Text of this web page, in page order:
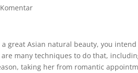
great Asian natural beauty, you
many techniques to do that,
taking her from romantic